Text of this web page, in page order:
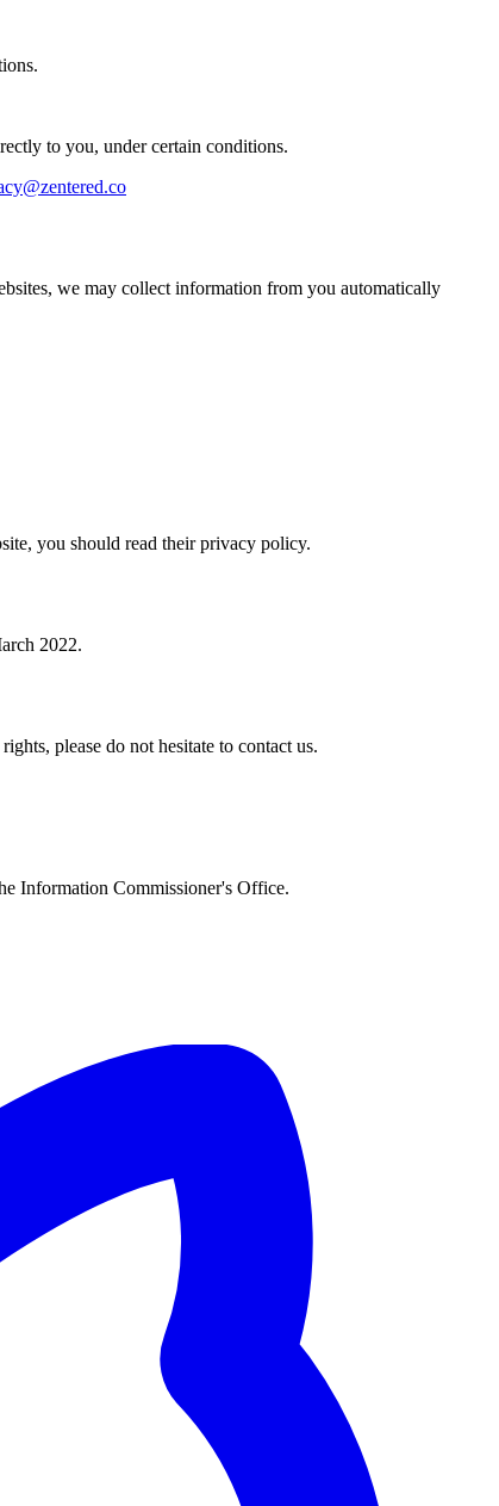
to you, under certain conditions.
we may collect information from you automatically
you should read their privacy policy.
2022.
please do not hesitate to contact us.
Information Commissioner's Office.